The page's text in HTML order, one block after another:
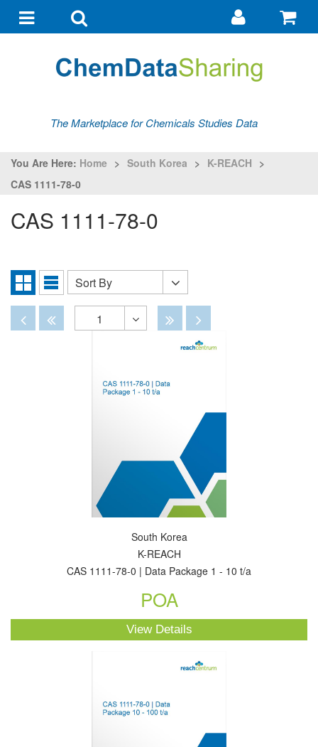
navigationsearch
Go
my
The Marketplace for Chemicals Studies Data
You Are Here: Home > South Korea > K-REACH >
CAS 1111-78-0
CAS 1111-78-0
Grid
View
List
Sort
By
Sort By
DisabledDisabled
1
Disabled
Disabled
South Korea
K-REACH
CAS 1111-78-0 | Data Package 1 - 10 t/a
POA
View Details